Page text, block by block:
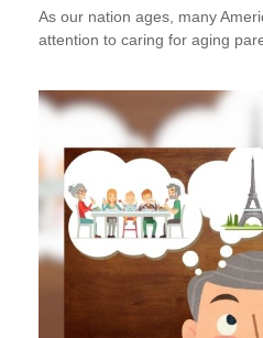
As our nation ages, many
attention to caring for aging